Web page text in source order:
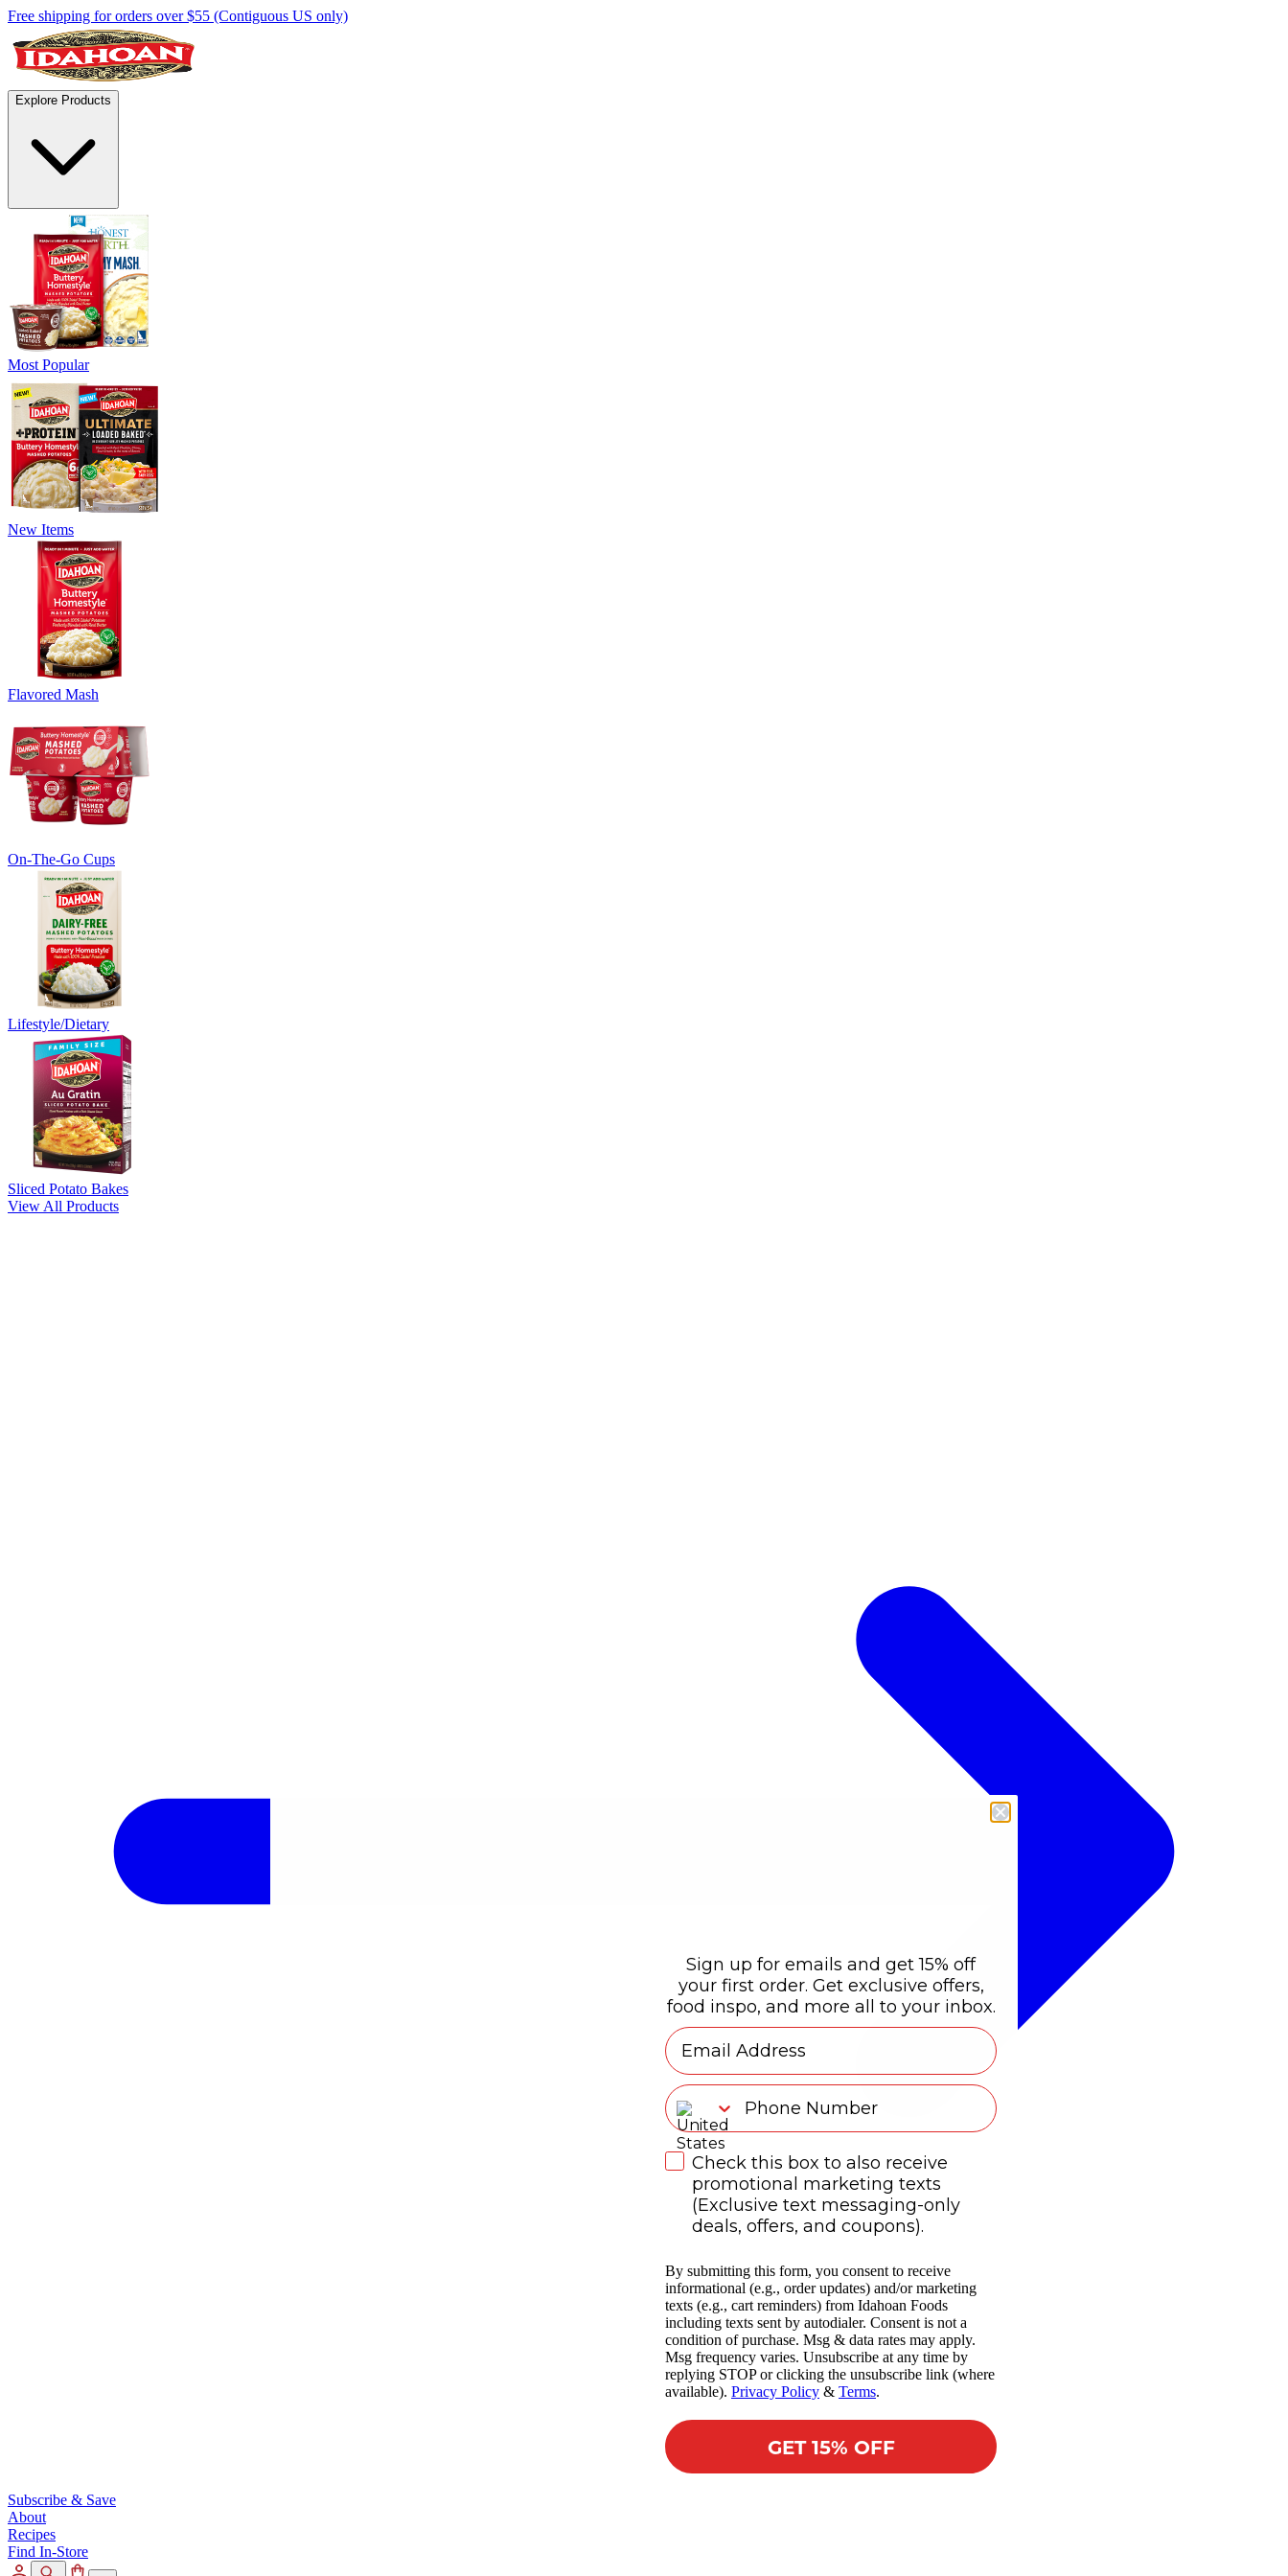
Free shipping for orders over $55 (Contiguous US only)
Explore Products
Most Popular
New Items
Flavored Mash
On-The-Go Cups
Lifestyle/Dietary
Sliced Potato Bakes
View All Products
Subscribe & Save
About
Recipes
Find In-Store
Sign up for emails and get 15% off
your first order. Get exclusive offers,
food inspo, and more all to your inbox.
Email
Phone Number
SMS Subscribe
Check this box to also receive
promotional marketing texts
(Exclusive text messaging-only
deals, offers, and coupons).
By submitting this form, you consent to receive
informational (e.g., order updates) and/or marketing
texts (e.g., cart reminders) from Idahoan Foods
including texts sent by autodialer. Consent is not a
condition of purchase. Msg & data rates may apply.
Msg frequency varies. Unsubscribe at any time by
replying STOP or clicking the unsubscribe link (where
available). Privacy Policy & Terms.
GET 15% OFF